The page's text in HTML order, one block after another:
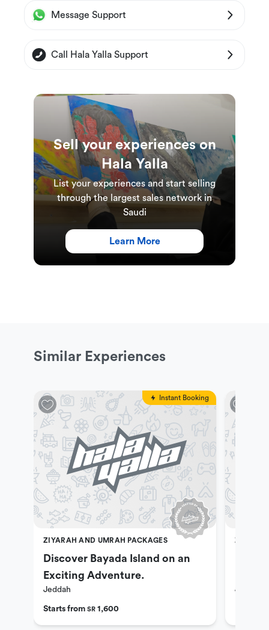
Message Support
Call Hala Yalla Support
Sell your experiences on
Hala Yalla
List your experiences and start selling
through the largest sales network in
Saudi
Learn More
Similar Experiences
Instant Booking
ZIYARAH AND UMRAH PACKAGES
Discover Bayada Island on an
Exciting Adventure.
Jeddah
Starts from SR 1,600
Night
Jeddah